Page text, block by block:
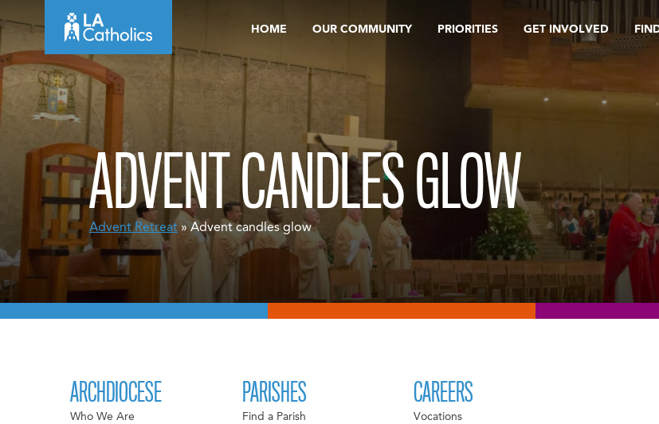
to
content
HOME OUR COMMUNITY PRIORITIES GET INVOLVED
ADVENT CANDLES GLOW
Advent Retreat » Advent candles glow
ARCHDIOCESE
Who We Are
PARISHES
Find a Parish
CAREERS
Vocations